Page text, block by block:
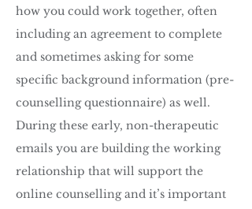
how you could work together, often
including an agreement to complete
and sometimes asking for some
specific background information (pre-
counselling questionnaire) as well.
During these early, non-therapeutic
emails you are building the working
relationship that will support the
online counselling and it’s important